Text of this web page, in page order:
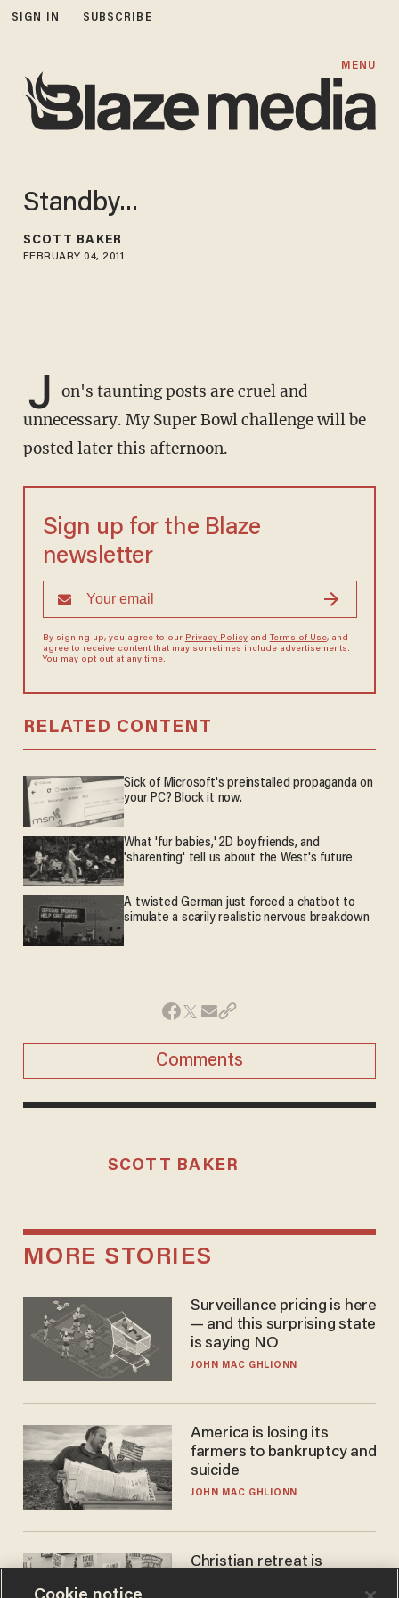
SIGN IN SUBSCRIBE
MENU
Standby...
SCOTT BAKER
FEBRUARY 04, 2011
J on's taunting posts are cruel and
unnecessary. My Super Bowl challenge will be
posted later this afternoon.
Sign up for the Blaze
newsletter
By signing up, you agree to our Privacy Policyand Terms of Use, and
agree to receive content that may sometimes include advertisements.
You may opt out at any time.
RELATED CONTENT
Sick of Microsoft's preinstalled propaganda on
your PC? Block it now.
What 'fur babies,' 2D boyfriends, and
'sharenting' tell us about the West's future
A twisted German just forced a chatbot to
simulate a scarily realistic nervous breakdown
Comments
SCOTT BAKER
MORE STORIES
Surveillance pricing is here
— and this surprising state
is saying NO
JOHN MAC GHLIONN
America is losing its
farmers to bankruptcy and
suicide
JOHN MAC GHLIONN
Christian retreat is